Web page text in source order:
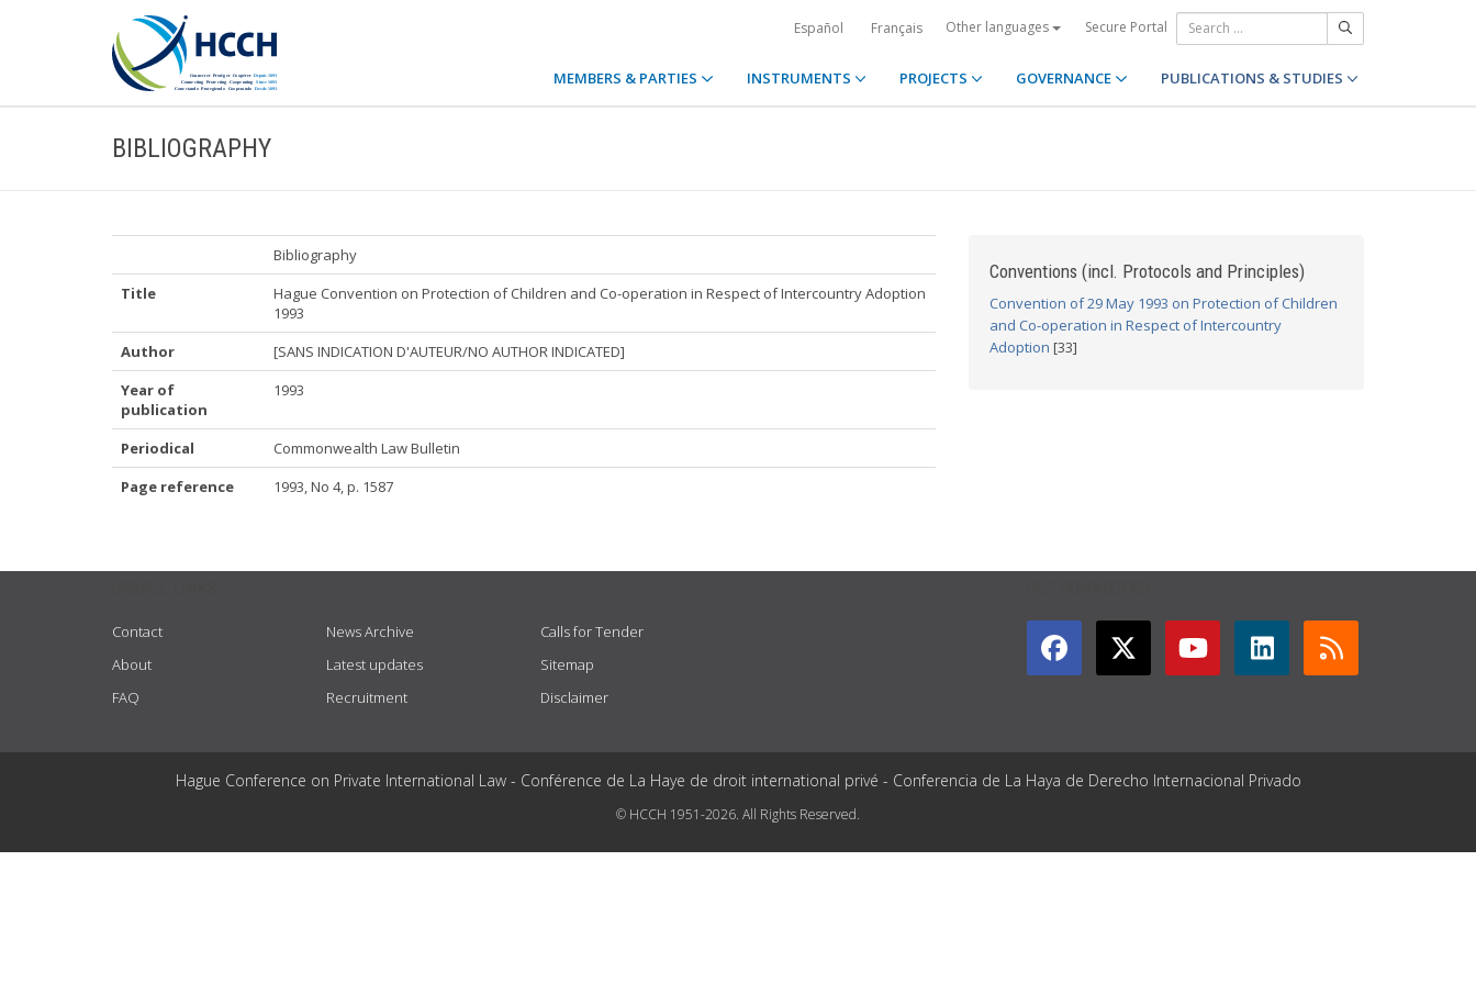
Español Français Other languages Secure Portal
MEMBERS & PARTIES INSTRUMENTS PROJECTS GOVERNANCE PUBLICATIONS & STUDIES
BIBLIOGRAPHY
Bibliography
Title
Hague Convention on Protection of Children and Co-operation in Respect of Intercountry Adoption
1993
Author
[SANS INDICATION D'AUTEUR/NO AUTHOR INDICATED]
Year of
publication
1993
Periodical
Commonwealth Law Bulletin
Page reference
1993, No 4, p. 1587
Conventions (incl. Protocols and Principles)
Convention of 29 May 1993 on Protection of Children
and Co-operation in Respect of Intercountry
Adoption [33]
Contact
About
FAQ
News Archive
Latest updates
Recruitment
Calls for Tender
Sitemap
Disclaimer
Hague Conference on Private International Law - Conférence de La Haye de droit international privé - Conferencia de La Haya de Derecho Internacional Privado
© HCCH 1951-2026. All Rights Reserved.